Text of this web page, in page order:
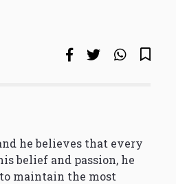
he believes that every
belief and passion, he
maintain the most